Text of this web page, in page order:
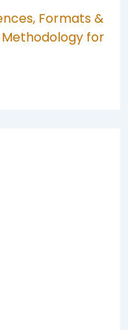
Formats &
for